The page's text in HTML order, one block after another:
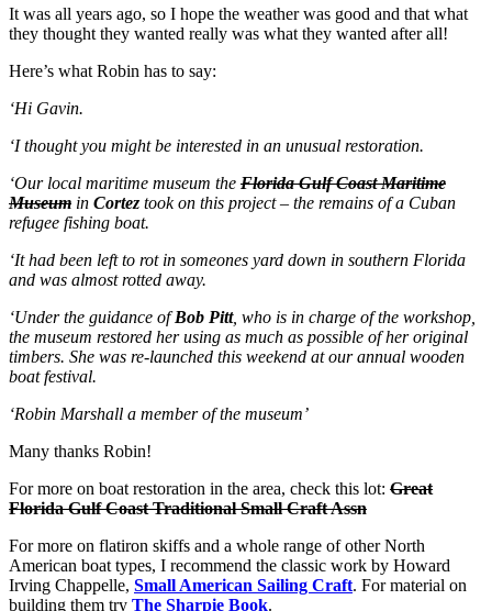
It was all years ago, so I hope the weather was good and that what
they thought they wanted really was what they wanted after all!
Here’s what Robin has to say:
‘Hi Gavin.
‘I thought you might be interested in an unusual restoration.
‘Our local maritime museum the Florida Gulf Coast Maritime
Museum in Cortez took on this project – the remains of a Cuban
refugee fishing boat.
‘It had been left to rot in someones yard down in southern Florida
and was almost rotted away.
‘Under the guidance ofBob Pitt, who is in charge of the workshop,
the museum restored her using as much as possible of her original
timbers. She was re-launched this weekend at our annual wooden
boat festival.
‘Robin Marshall a member of the museum’
Many thanks Robin!
For more on boat restoration in the area, check this lot: Great
Florida Gulf Coast Traditional Small Craft Assn
For more on flatiron skiffs and a whole range of other North
American boat types, I recommend the classic work by Howard
Irving Chappelle, Small American Sailing Craft. For material on
building them try The Sharpie Book.